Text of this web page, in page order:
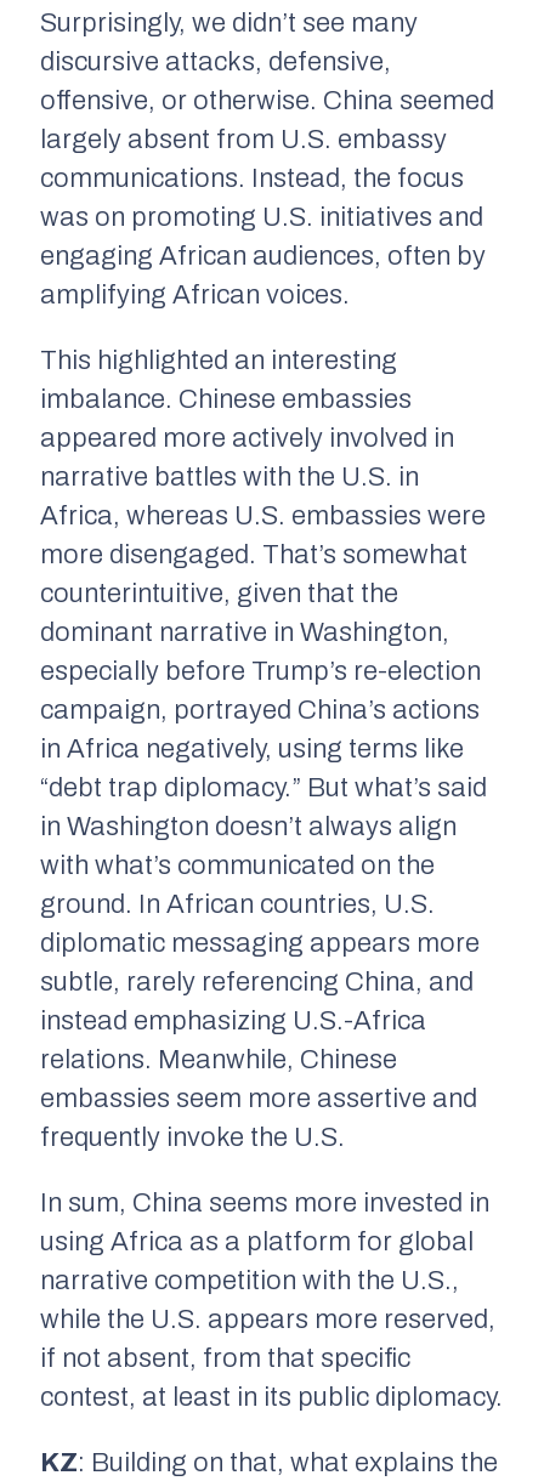
Surprisingly, we didn’t see many
discursive attacks, defensive,
offensive, or otherwise. China seemed
largely absent from U.S. embassy
communications. Instead, the focus
was on promoting U.S. initiatives and
engaging African audiences, often by
amplifying African voices.
This highlighted an interesting
imbalance. Chinese embassies
appeared more actively involved in
narrative battles with the U.S. in
Africa, whereas U.S. embassies were
more disengaged. That’s somewhat
counterintuitive, given that the
dominant narrative in Washington,
especially before Trump’s re-election
campaign, portrayed China’s actions
in Africa negatively, using terms like
“debt trap diplomacy.” But what’s said
in Washington doesn’t always align
with what’s communicated on the
ground. In African countries, U.S.
diplomatic messaging appears more
subtle, rarely referencing China, and
instead emphasizing U.S.-Africa
relations. Meanwhile, Chinese
embassies seem more assertive and
frequently invoke the U.S.
In sum, China seems more invested in
using Africa as a platform for global
narrative competition with the U.S.,
while the U.S. appears more reserved,
if not absent, from that specific
contest, at least in its public diplomacy.
KZ: Building on that, what explains the